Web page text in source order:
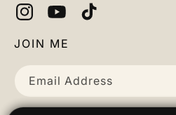
DETOX
Helpful Links
Chemo Support
InstagramYouTubeTikTok
JOIN ME
Email Address